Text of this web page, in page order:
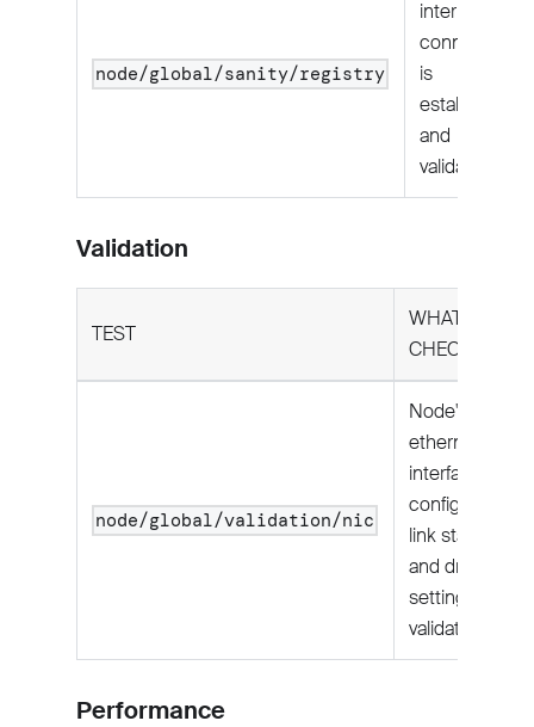
node/global/sanity/registry
internet
connectivity
is
established
and
validated.
Validation
TEST
WHAT IT
CHECKS
node/global/validation/nic
Node's
ethernet
interface
configuration,
link state,
and driver
settings
validated.
Performance